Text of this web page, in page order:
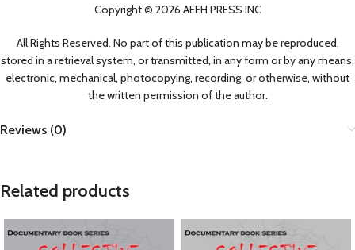
Copyright © 2026 AEEH PRESS INC
All Rights Reserved. No part of this publication may be reproduced,
stored in a retrieval system, or transmitted, in any form or by any means,
electronic, mechanical, photocopying, recording, or otherwise, without
the written permission of the author.
Reviews (0)
Related products